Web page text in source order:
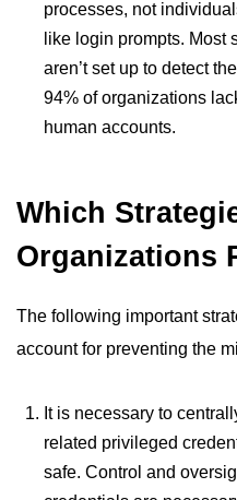
processes, not
like login prompts. Most
aren’t set up to detect
94% of organizations
human accounts.
Which
Organizations
The following important
account for preventing the
It is necessary to
related privileged
safe. Control and